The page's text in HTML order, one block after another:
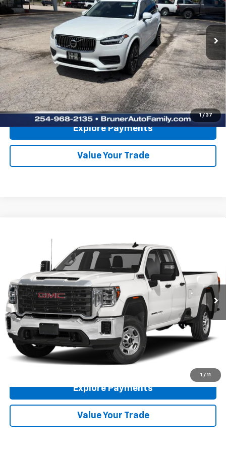
1 / 37
Available For Sale 62,515 mi Ext. Int.
Less
Doc Fee $225
Click To Call
Get More Details
Explore Payments
Value Your Trade
1 / 11
1GT59LE76MF257475Stock: 260693AModel:TK20953
Available For Sale 165,134 mi Ext. Int.
RETAIL PRICE
Less
Doc Fee $225
Click To Call
Get More Details
Explore Payments
Value Your Trade